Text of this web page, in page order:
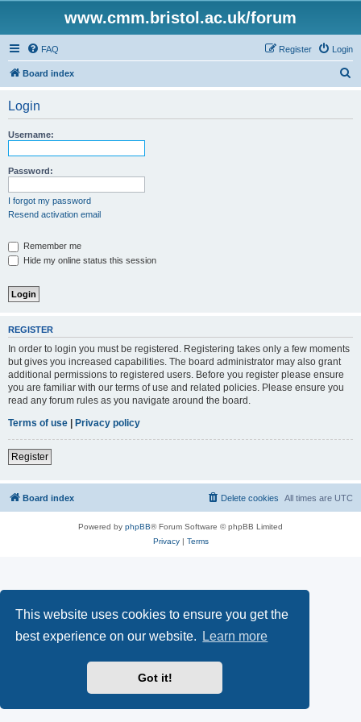
This website uses cookies to ensure you get the
best experience on our website.
Learn more
Got it!
www.cmm.bristol.ac.uk/forum
FAQ Login
Register
Board index
Login
Username:
Password:
I forgot my password
Resend activation email
Remember me
Hide my online status this session
REGISTER
In order to login you must be registered. Registering takes only a few moments
but gives you increased capabilities. The board administrator may also grant
additional permissions to registered users. Before you register please ensure
you are familiar with our terms of use and related policies. Please ensure you
read any forum rules as you navigate around the board.
Terms of use | Privacy policy
Register
Board index All times are UTC
Delete cookies
Powered by phpBB® Forum Software © phpBB Limited
Privacy| Terms